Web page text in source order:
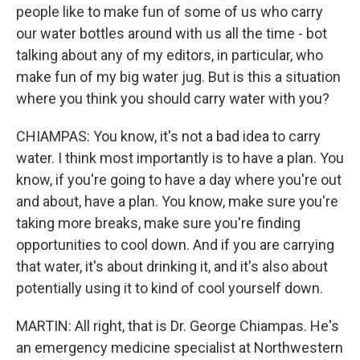
people like to make fun of some of us who carry
our water bottles around with us all the time - bot
talking about any of my editors, in particular, who
make fun of my big water jug. But is this a situation
where you think you should carry water with you?
CHIAMPAS: You know, it's not a bad idea to carry
water. I think most importantly is to have a plan. You
know, if you're going to have a day where you're out
and about, have a plan. You know, make sure you're
taking more breaks, make sure you're finding
opportunities to cool down. And if you are carrying
that water, it's about drinking it, and it's also about
potentially using it to kind of cool yourself down.
MARTIN: All right, that is Dr. George Chiampas. He's
an emergency medicine specialist at Northwestern